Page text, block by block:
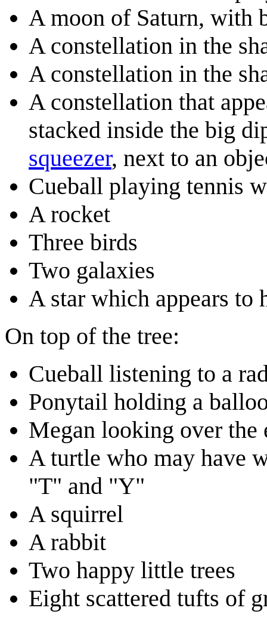
A moon of Saturn, with
A constellation in the
A constellation in the
A constellation that
stacked inside the big
squeezer, next to an
Cueball playing tennis
A rocket
Three birds
Two galaxies
A star which appears to
On top of the tree:
Cueball listening to a
Ponytail holding a
Megan looking over the
A turtle who may have
"T" and "Y"
A squirrel
A rabbit
Two happy little trees
Eight scattered tufts of